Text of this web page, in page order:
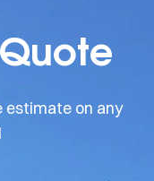
estimate on any